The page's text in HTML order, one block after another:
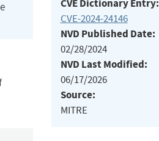
CVE Dictionary Entry:
CVE-2024-24146
NVD Published Date:
02/28/2024
NVD Last Modified:
06/17/2026
Source:
MITRE